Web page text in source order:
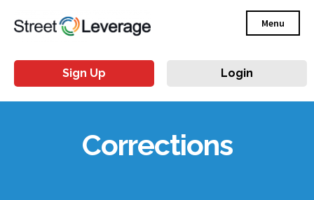
Menu
Sign Up Login
Corrections